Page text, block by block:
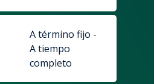
A término fijo -
A tiempo
completo